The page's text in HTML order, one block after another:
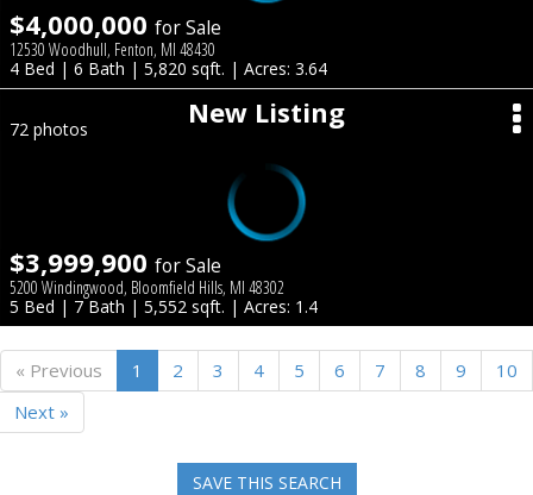
$4,000,000 for Sale
12530 Woodhull, Fenton, MI 48430
4 Bed | 6 Bath | 5,820 sqft. | Acres: 3.64
New Listing
72 photos
$3,999,900 for Sale
5200 Windingwood, Bloomfield Hills, MI 48302
5 Bed | 7 Bath | 5,552 sqft. | Acres: 1.4
« Previous 1 2 3 4 5 6 7 8 9
10
Next »
SAVE THIS SEARCH